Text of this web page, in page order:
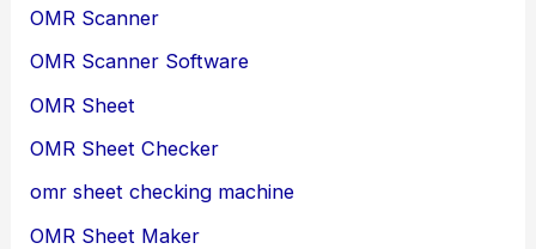
OMR Scanner
OMR Scanner Software
OMR Sheet
OMR Sheet Checker
omr sheet checking machine
OMR Sheet Maker